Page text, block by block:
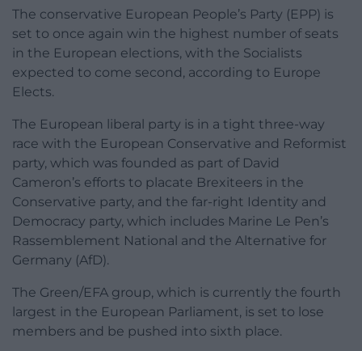
The conservative European People’s Party (EPP) is
set to once again win the highest number of seats
in the European elections, with the Socialists
expected to come second, according to Europe
Elects.
The European liberal party is in a tight three-way
race with the European Conservative and Reformist
party, which was founded as part of David
Cameron’s efforts to placate Brexiteers in the
Conservative party, and the far-right Identity and
Democracy party, which includes Marine Le Pen’s
Rassemblement National and the Alternative for
Germany (AfD).
The Green/EFA group, which is currently the fourth
largest in the European Parliament, is set to lose
members and be pushed into sixth place.